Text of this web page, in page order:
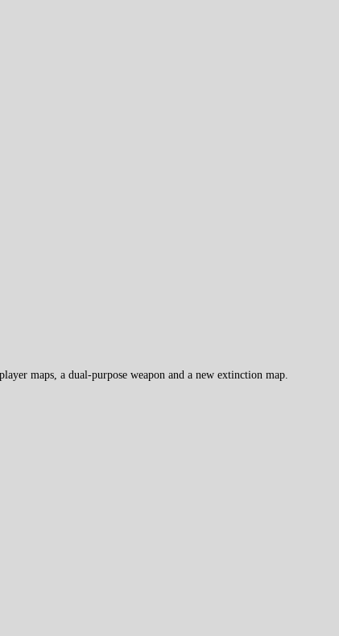
maps, a dual-purpose weapon and a new extinction map.